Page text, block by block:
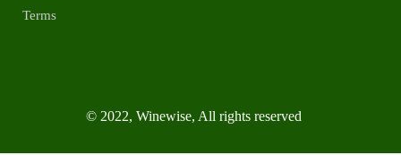
Terms
© 2022, Winewise, All rights reserved